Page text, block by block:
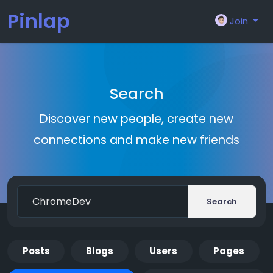
Pinlap Join
Search
Discover new people, create new
connections and make new friends
Search
Posts Blogs Users Pages